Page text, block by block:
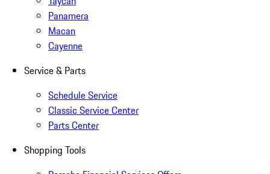
Panamera
Macan
Cayenne
Service & Parts
Schedule Service
Classic Service Center
Parts Center
Shopping Tools